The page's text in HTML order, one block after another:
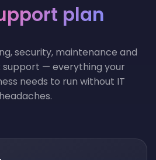
plan
security, maintenance and
— everything your
needs to run without IT
headaches.